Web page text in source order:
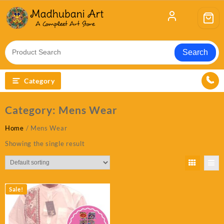
content
Search
Category
Category: Mens Wear
Home / Mens Wear
Showing the single result
Sale!